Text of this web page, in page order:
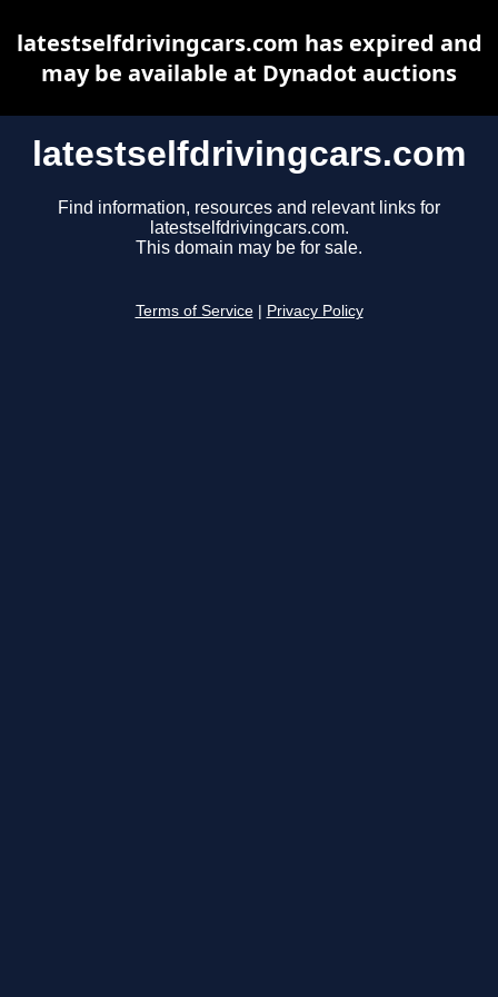
latestselfdrivingcars.com
Find information, resources and relevant links for
latestselfdrivingcars.com.
This domain may be for sale.
Terms of Service Privacy Policy
latestselfdrivingcars.com has expired and
may be available at Dynadot auctions